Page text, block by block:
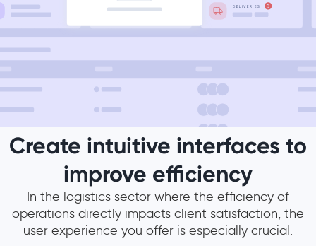
Create intuitive interfaces to
improve efficiency
In the logistics sector where the efficiency of
operations directly impacts client satisfaction, the
user experience you offer is especially crucial.